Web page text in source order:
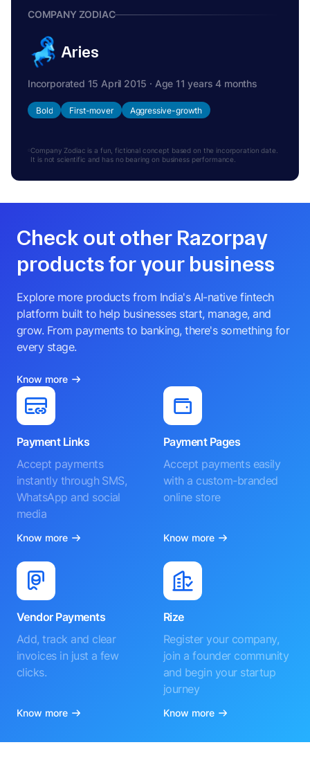
COMPANY ZODIAC
Aries
Incorporated 15 April 2015 · Age 11 years 4 months
Bold First-mover Aggressive-growth
Company Zodiac is a fun, fictional concept based on the incorporation date.
It is not scientific and has no bearing on business performance.
Check out other Razorpay
products for your business
Explore more products from India's AI-native fintech
platform built to help businesses start, manage, and
grow. From payments to banking, there's something for
every stage.
Know more
Payment Links
Accept payments
instantly through SMS,
WhatsApp and social
media
Know more
Payment Pages
Accept payments easily
with a custom-branded
online store
Know more
Vendor Payments
Add, track and clear
invoices in just a few
clicks.
Know more
Rize
Register your company,
join a founder community
and begin your startup
journey
Know more